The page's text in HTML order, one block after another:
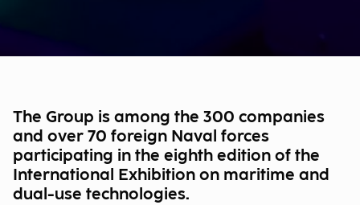
The Group is among the 300 companies
and over 70 foreign Naval forces
participating in the eighth edition of the
International Exhibition on maritime and
dual-use technologies.